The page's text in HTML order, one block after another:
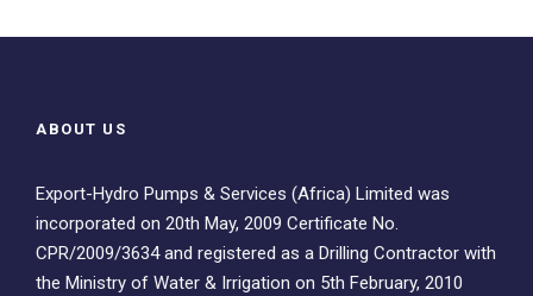
ABOUT US
Export-Hydro Pumps & Services (Africa) Limited was
incorporated on 20th May, 2009 Certificate No.
CPR/2009/3634 and registered as a Drilling Contractor with
the Ministry of Water & Irrigation on 5th February, 2010